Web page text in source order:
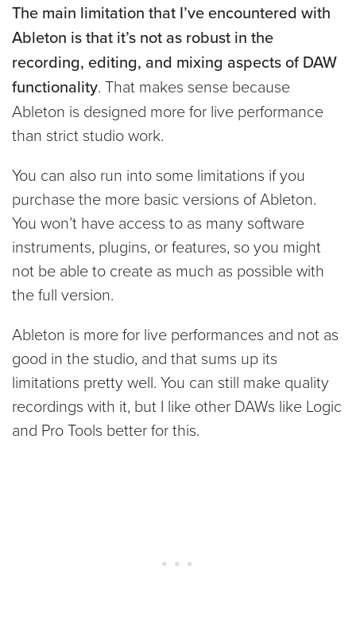
The main limitation that I’ve encountered with
Ableton is that it’s not as robust in the
recording, editing, and mixing aspects of DAW
functionality. That makes sense because
Ableton is designed more for live performance
than strict studio work.
You can also run into some limitations if you
purchase the more basic versions of Ableton.
You won’t have access to as many software
instruments, plugins, or features, so you might
not be able to create as much as possible with
the full version.
Ableton is more for live performances and not as
good in the studio, and that sums up its
limitations pretty well. You can still make quality
recordings with it, but I like other DAWs like Logic
and Pro Tools better for this.